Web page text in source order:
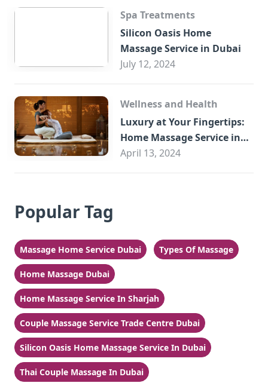
Spa Treatments
Silicon Oasis Home
Massage Service in Dubai
July 12, 2024
Wellness and Health
Luxury at Your Fingertips:
Home Massage Service in
Sharjah
April 13, 2024
Popular Tag
Massage Home Service Dubai Types Of Massage
Home Massage Dubai
Home Massage Service In Sharjah
Couple Massage Service Trade Centre Dubai
Silicon Oasis Home Massage Service In Dubai
Thai Couple Massage In Dubai